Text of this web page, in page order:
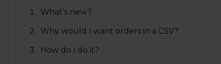
What’s new?
Why would I want orders in a CSV?
How do I do it?